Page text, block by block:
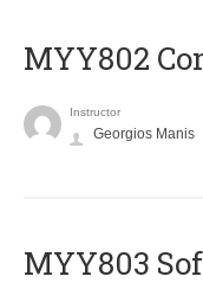
MYY802
Instructor
Georgios Manis
MYY803